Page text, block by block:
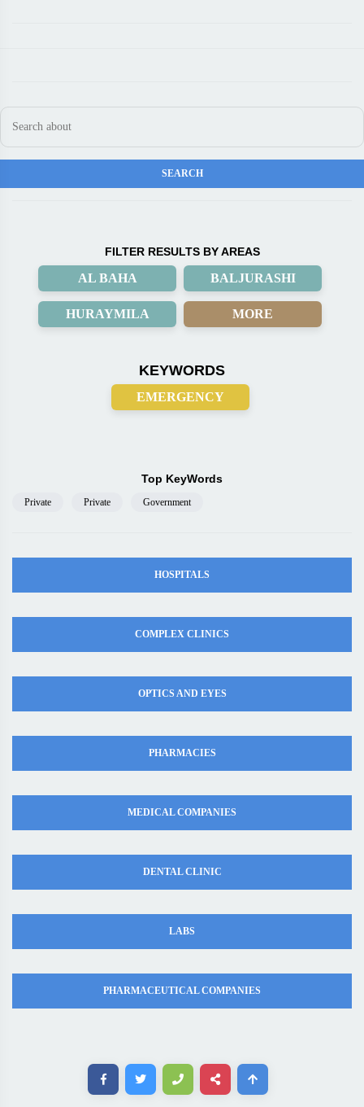
FILTER RESULTS BY AREAS
AL BAHA BALJURASHI
HURAYMILA MORE
KEYWORDS
EMERGENCY
Top KeyWords
Private Private Government
HOSPITALS
COMPLEX CLINICS
OPTICS AND EYES
PHARMACIES
MEDICAL COMPANIES
DENTAL CLINIC
LABS
PHARMACEUTICAL COMPANIES